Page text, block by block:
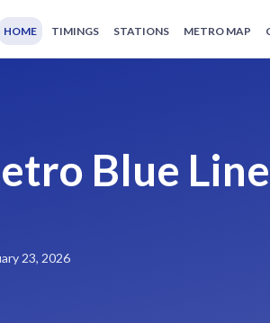
HOME TIMINGS STATIONS METRO MAP
Blue
23, 2026